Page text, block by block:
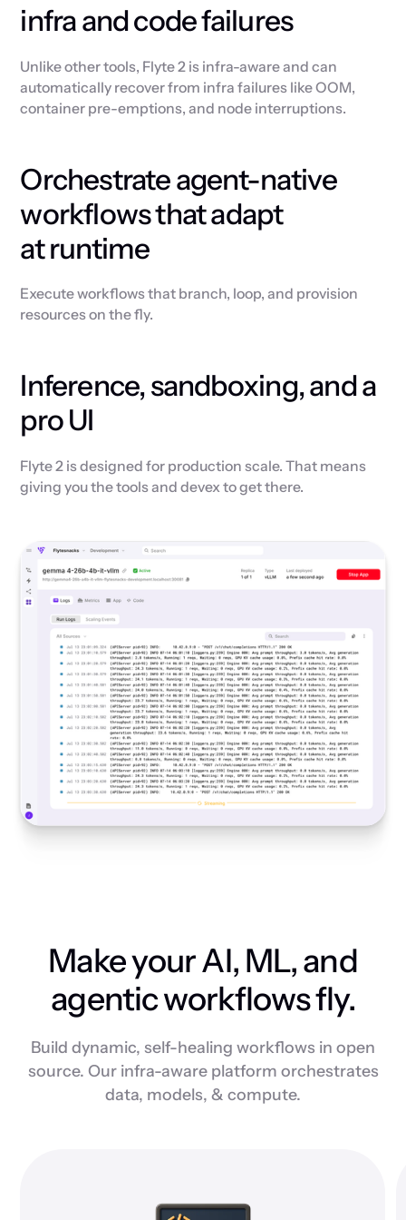
infra and code failures
Unlike other tools, Flyte 2 is infra-aware and can
automatically recover from infra failures like OOM,
container pre-emptions, and node interruptions.
Orchestrate agent-native
workflows that adapt
at runtime
Execute workflows that branch, loop, and provision
resources on the fly.
Inference, sandboxing, and a
pro UI
Flyte 2 is designed for production scale. That means
giving you the tools and devex to get there.
Make your AI, ML, and
agentic workflows fly.
Build dynamic, self-healing workflows in open
source. Our infra-aware platform orchestrates
data, models, & compute.